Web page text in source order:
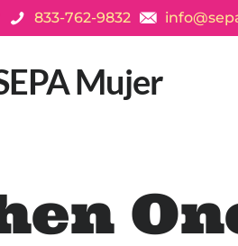
833-762-9832
Mujer